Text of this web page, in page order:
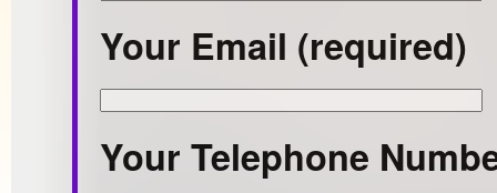
Your Email (required)
Your Telephone